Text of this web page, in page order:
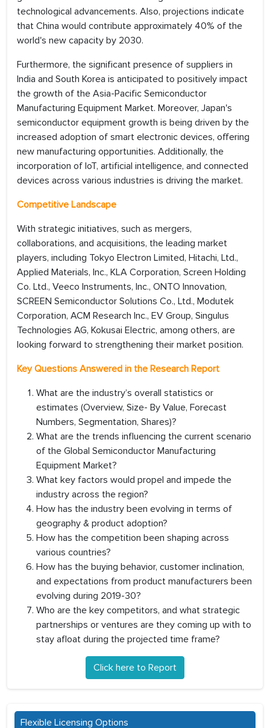
technological advancements. Also, projections indicate
that China would contribute approximately 40% of the
world's new capacity by 2030.
Furthermore, the significant presence of suppliers in
India and South Korea is anticipated to positively impact
the growth of the Asia-Pacific Semiconductor
Manufacturing Equipment Market. Moreover, Japan's
semiconductor equipment growth is being driven by the
increased adoption of smart electronic devices, offering
new manufacturing opportunities. Additionally, the
incorporation of IoT, artificial intelligence, and connected
devices across various industries is driving the market.
Competitive Landscape
With strategic initiatives, such as mergers,
collaborations, and acquisitions, the leading market
players, including Tokyo Electron Limited, Hitachi, Ltd.,
Applied Materials, Inc., KLA Corporation, Screen Holding
Co. Ltd., Veeco Instruments, Inc., ONTO Innovation,
SCREEN Semiconductor Solutions Co., Ltd., Modutek
Corporation, ACM Research Inc., EV Group, Singulus
Technologies AG, Kokusai Electric, among others, are
looking forward to strengthening their market position.
Key Questions Answered in the Research Report
What are the industry’s overall statistics or
estimates (Overview, Size- By Value, Forecast
Numbers, Segmentation, Shares)?
What are the trends influencing the current scenario
of the Global Semiconductor Manufacturing
Equipment Market?
What key factors would propel and impede the
industry across the region?
How has the industry been evolving in terms of
geography & product adoption?
How has the competition been shaping across
various countries?
How has the buying behavior, customer inclination,
and expectations from product manufacturers been
evolving during 2019-30?
Who are the key competitors, and what strategic
partnerships or ventures are they coming up with to
stay afloat during the projected time frame?
Click here to Report
Flexible Licensing Options